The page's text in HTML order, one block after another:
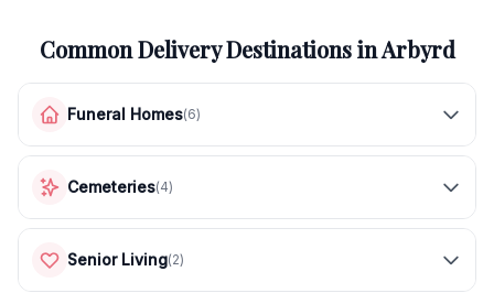
Common Delivery Destinations inArbyrd
Funeral Homes(6)
Cemeteries(4)
Senior Living(2)